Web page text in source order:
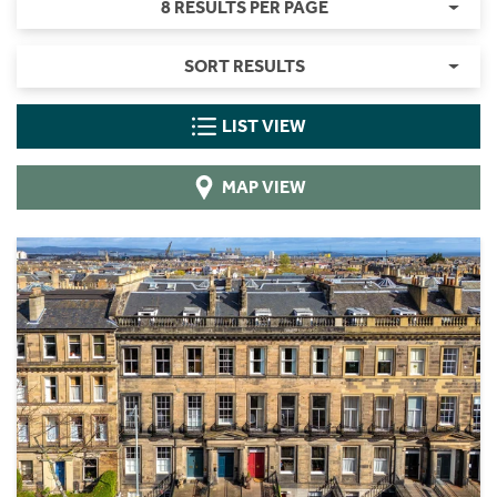
8 RESULTS PER PAGE
SORT RESULTS
LIST VIEW
MAP VIEW